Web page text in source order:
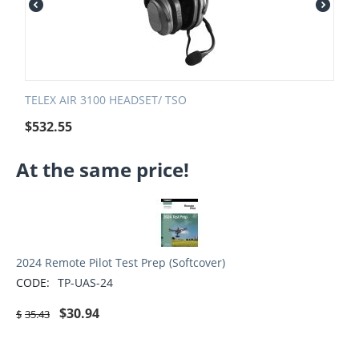
TELEX AIR 3100 HEADSET/ TSO
$532.55
At the same price!
2024 Remote Pilot Test Prep (Softcover)
CODE: TP-UAS-24
$ 35.43 $30.94